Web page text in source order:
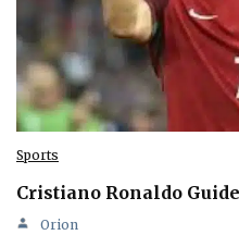
Sports
Cristiano Ronaldo
Orion